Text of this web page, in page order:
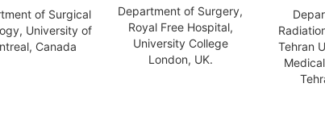
of Surgical
University of
Canada
Department of Surgery,
Royal Free Hospital,
University College
London, UK.
Tehran